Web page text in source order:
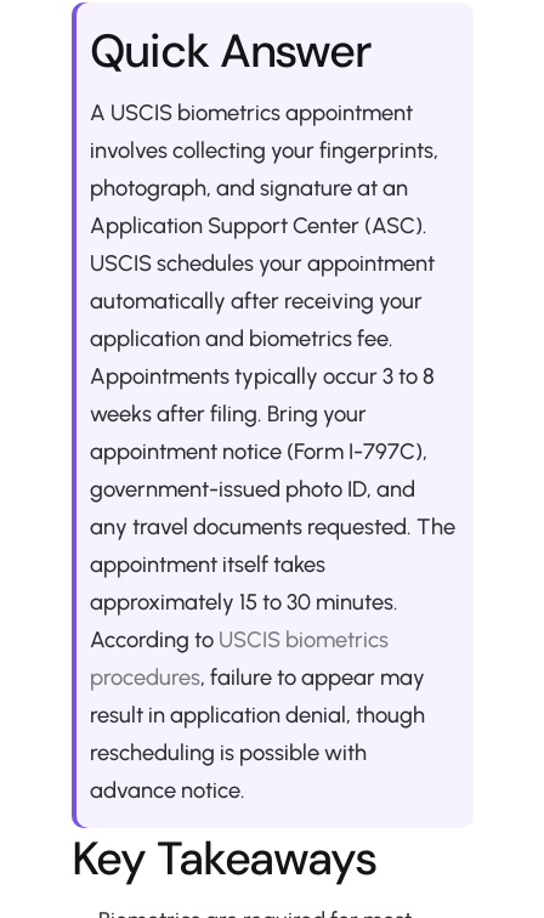
Quick Answer
A USCIS biometrics appointment
involves collecting your fingerprints,
photograph, and signature at an
Application Support Center (ASC).
USCIS schedules your appointment
automatically after receiving your
application and biometrics fee.
Appointments typically occur 3 to 8
weeks after filing. Bring your
appointment notice (Form I-797C),
government-issued photo ID, and
any travel documents requested. The
appointment itself takes
approximately 15 to 30 minutes.
According to USCIS biometrics
procedures, failure to appear may
result in application denial, though
rescheduling is possible with
advance notice.
Key Takeaways